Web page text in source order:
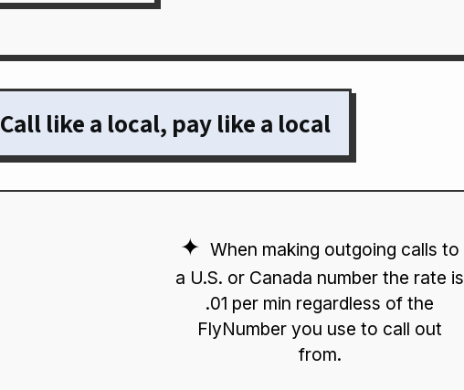
Call like a local, pay like a local
When making outgoing calls to
a U.S. or Canada number the rate is
.01 per min regardless of the
FlyNumber you use to call out
from.